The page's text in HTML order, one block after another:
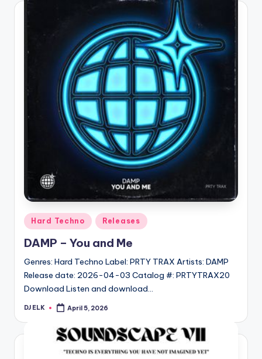
Posted
in
Hard Techno Releases
DAMP – You and Me
Genres: Hard Techno Label: PRTY TRAX Artists: DAMP
Release date: 2026-04-03 Catalog #: PRTYTRAX20
Download Listen and download…
Posted
DJ ELK April 5, 2026